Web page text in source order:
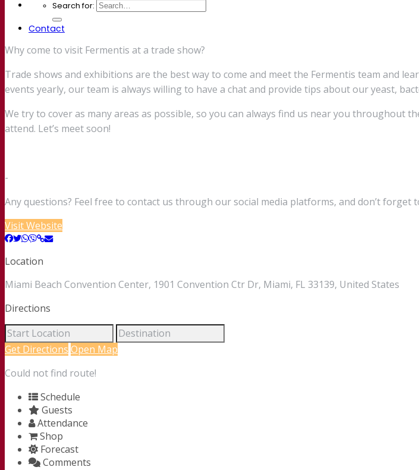
Search for:
Contact
Why come to visit Fermentis at a trade show?
Trade shows and exhibitions are the best way to come and meet the Fermentis team and
events yearly, our team is always willing to have a chat and provide tips about our yeast,
We try to cover as many areas as possible, so you can always find us near you throughout
attend. Let’s meet soon!
-
Any questions? Feel free to contact us through our social media platforms, and don’t forget
Visit Website
Location
Miami Beach Convention Center, 1901 Convention Ctr Dr, Miami, FL 33139, United States
Directions
Get Directions Open Map
Could not find route!
Schedule
Guests
Attendance
Shop
Forecast
Comments